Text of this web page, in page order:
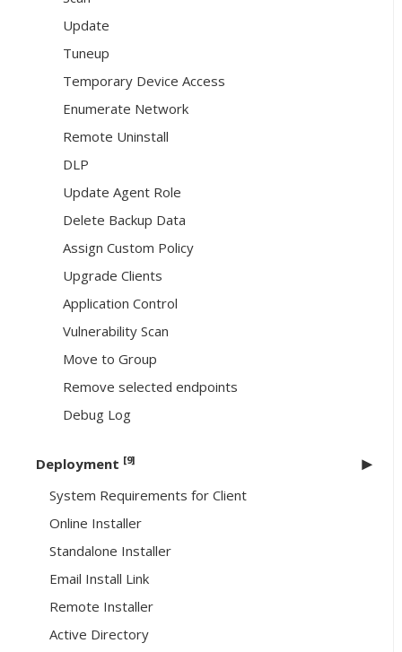
Update
Tuneup
Temporary Device Access
Enumerate Network
Remote Uninstall
DLP
Update Agent Role
Delete Backup Data
Assign Custom Policy
Upgrade Clients
Application Control
Vulnerability Scan
Move to Group
Remove selected endpoints
Debug Log
Deployment [9]
System Requirements for Client
Online Installer
Standalone Installer
Email Install Link
Remote Installer
Active Directory